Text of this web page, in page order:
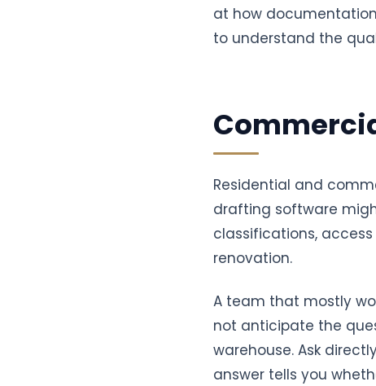
at how
to understand the
Residential and
drafting software
classifications,
renovation.
A team that mostly
not anticipate the
warehouse. Ask
answer tells you